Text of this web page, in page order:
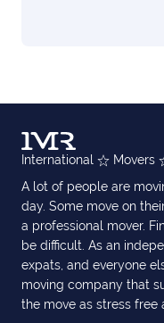
International Movers
A lot of people are
day. Some move on
a professional mover.
be difficult. As an
expats, and everyone
moving company that
the move as stress free